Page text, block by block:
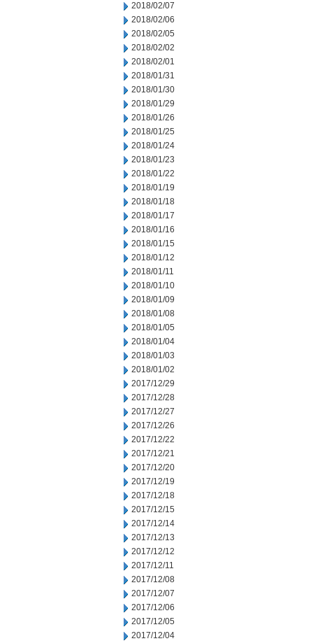
2018/02/07
2018/02/06
2018/02/05
2018/02/02
2018/02/01
2018/01/31
2018/01/30
2018/01/29
2018/01/26
2018/01/25
2018/01/24
2018/01/23
2018/01/22
2018/01/19
2018/01/18
2018/01/17
2018/01/16
2018/01/15
2018/01/12
2018/01/11
2018/01/10
2018/01/09
2018/01/08
2018/01/05
2018/01/04
2018/01/03
2018/01/02
2017/12/29
2017/12/28
2017/12/27
2017/12/26
2017/12/22
2017/12/21
2017/12/20
2017/12/19
2017/12/18
2017/12/15
2017/12/14
2017/12/13
2017/12/12
2017/12/11
2017/12/08
2017/12/07
2017/12/06
2017/12/05
2017/12/04